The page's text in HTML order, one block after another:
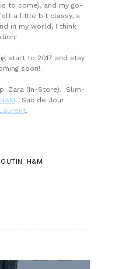
to come), and my go-
a little bit classy, a
in my world, I think
start to 2017 and stay
soon!.
Zara (In-Store). Slim-
H&M. Sac de Jour
.
H&M